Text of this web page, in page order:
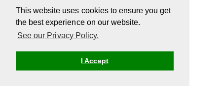
This website uses cookies to ensure you get
the best experience on our website.
See our Privacy Policy.
I Accept